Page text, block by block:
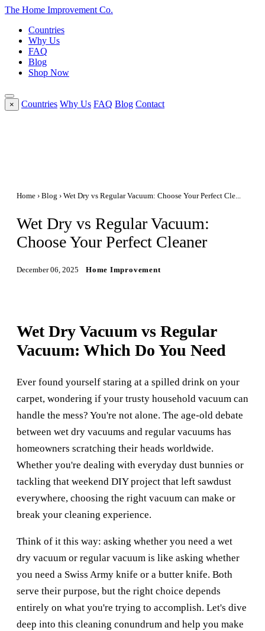
The Home Improvement Co.
Countries
Why Us
FAQ
Blog
Shop Now
× Countries Why Us FAQ Blog Contact
Home › Blog › Wet Dry vs Regular Vacuum: Choose Your Perfect Cle...
Wet Dry vs Regular Vacuum:
Choose Your Perfect Cleaner
December 06, 2025 Home Improvement
Wet Dry Vacuum vs Regular
Vacuum: Which Do You Need
Ever found yourself staring at a spilled drink on your
carpet, wondering if your trusty household vacuum can
handle the mess? You're not alone. The age-old debate
between wet dry vacuums and regular vacuums has
homeowners scratching their heads worldwide.
Whether you're dealing with everyday dust bunnies or
tackling that weekend DIY project that left sawdust
everywhere, choosing the right vacuum can make or
break your cleaning experience.
Think of it this way: asking whether you need a wet
dry vacuum or regular vacuum is like asking whether
you need a Swiss Army knife or a butter knife. Both
serve their purpose, but the right choice depends
entirely on what you're trying to accomplish. Let's dive
deep into this cleaning conundrum and help you make